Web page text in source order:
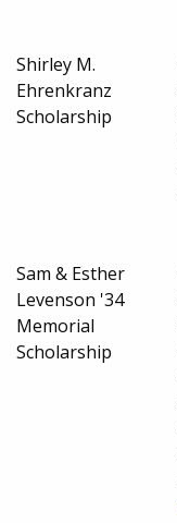
Shirley M.
Ehrenkranz
Scholarship
Sam & Esther
Levenson '34
Memorial
Scholarship